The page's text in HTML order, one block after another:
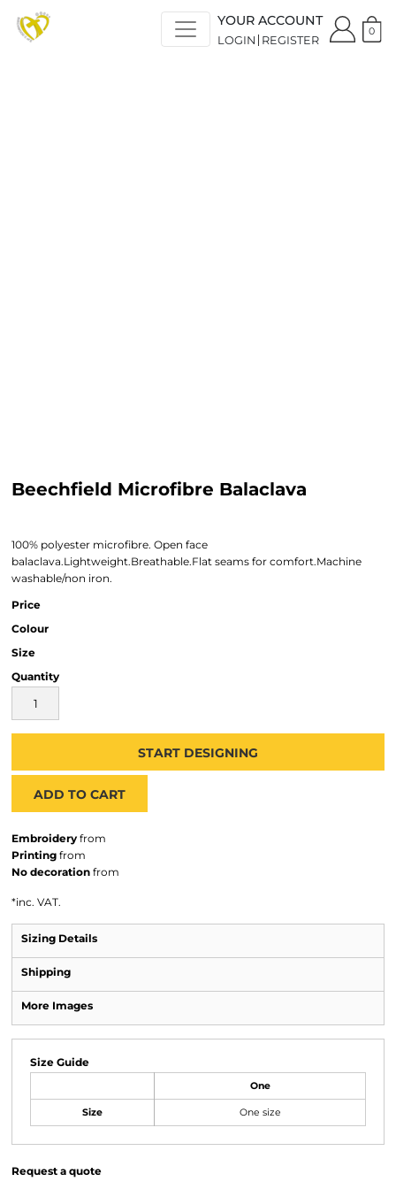
YOUR ACCOUNT
LOGIN REGISTER
0
Beechfield Microfibre Balaclava
100% polyester microfibre. Open face
balaclava.Lightweight.Breathable.Flat seams for comfort.Machine
washable/non iron.
Price
Colour
Size
Quantity
START DESIGNING
ADD TO CART
Embroidery from
Printing from
No decoration from
*inc. VAT.
Sizing Details
Shipping
More Images
Size Guide
One
Size One size
Request a quote